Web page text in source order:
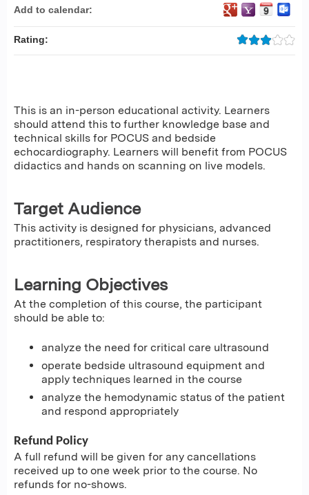
This is an in-person educational activity. Learners
should attend this to further knowledge base and
technical skills for POCUS and bedside
echocardiography. Learners will benefit from POCUS
didactics and hands on scanning on live models.
Target Audience
This activity is designed for physicians, advanced
practitioners, respiratory therapists and nurses.
Learning Objectives
At the completion of this course, the participant
should be able to:
analyze the need for critical care ultrasound
operate bedside ultrasound equipment and
apply techniques learned in the course
analyze the hemodynamic status of the patient
and respond appropriately
Refund Policy
A full refund will be given for any cancellations
received up to one week prior to the course. No
refunds for no-shows.
Add to calendar:
Rating: